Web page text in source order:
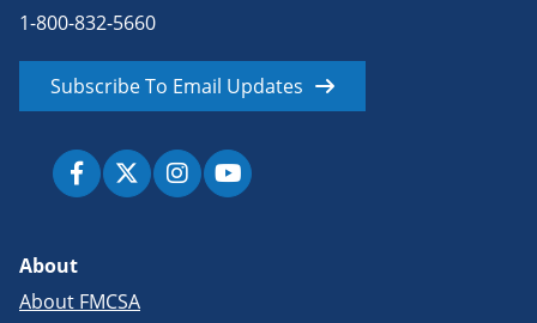
1-800-832-5660
Subscribe To Email Updates
About
About FMCSA